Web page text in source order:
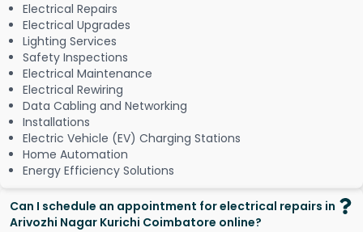
Electrical Repairs
Electrical Upgrades
Lighting Services
Safety Inspections
Electrical Maintenance
Electrical Rewiring
Data Cabling and Networking
Installations
Electric Vehicle (EV) Charging Stations
Home Automation
Energy Efficiency Solutions
Can I schedule an appointment for electrical repairs in
Arivozhi Nagar Kurichi Coimbatore online?